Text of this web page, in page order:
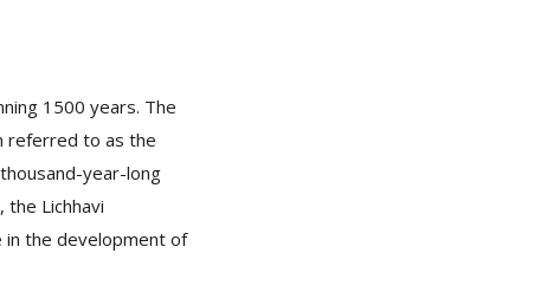
1500 years. The
referred to as the
year-long
Lichhavi
the development of